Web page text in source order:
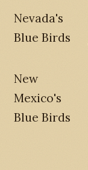
Nevada's
Blue Birds
New
Mexico's
Blue Birds